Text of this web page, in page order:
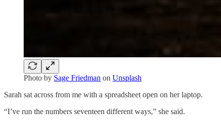
Photo by Sage Friedman on Unsplash
Sarah sat across from me with a spreadsheet open on her laptop.
“I’ve run the numbers seventeen different ways,” she said.